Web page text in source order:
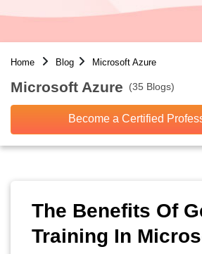
Home Blog Microsoft Azure
Microsoft Azure (35 Blogs)
Become a Certified
The Benefits Of
Training In